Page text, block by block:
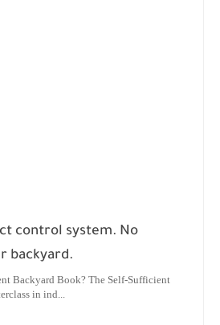
control system. No
backyard.
Backyard Book? The Self-Sufficient
in ind...